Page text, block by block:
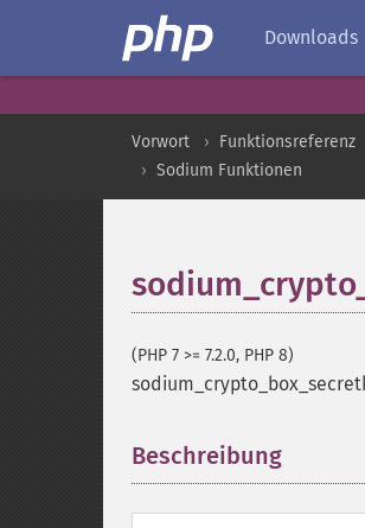
Downloads
Vorwort Funktionsreferenz
Sodium Funktionen
(PHP 7 >= 7.2.0, PHP 8)
Beschreibung